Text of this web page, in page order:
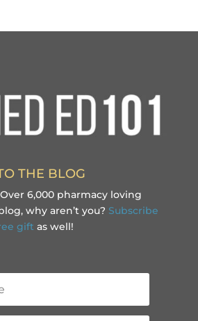
THE BLOG
6,000 pharmacy loving
why aren’t you? Subscribe
gift as well!